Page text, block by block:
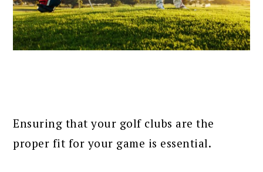
Ensuring that your golf clubs are the
proper fit for your game is essential.